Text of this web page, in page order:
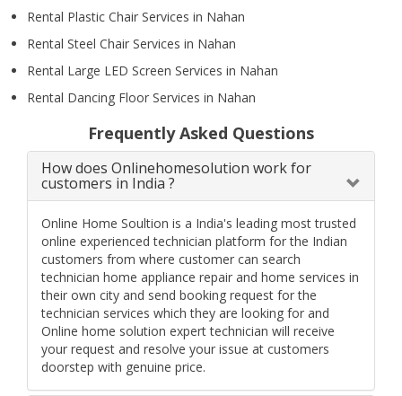
Rental Plastic Chair Services in Nahan
Rental Steel Chair Services in Nahan
Rental Large LED Screen Services in Nahan
Rental Dancing Floor Services in Nahan
Frequently Asked Questions
How does Onlinehomesolution work for
customers in India ?
Online Home Soultion is a India's leading most trusted
online experienced technician platform for the Indian
customers from where customer can search
technician home appliance repair and home services in
their own city and send booking request for the
technician services which they are looking for and
Online home solution expert technician will receive
your request and resolve your issue at customers
doorstep with genuine price.